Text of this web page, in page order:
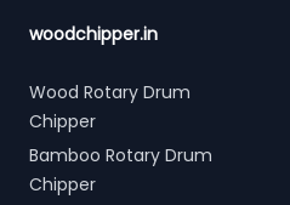
woodchipper.in
Wood Rotary Drum
Chipper
Bamboo Rotary Drum
Chipper